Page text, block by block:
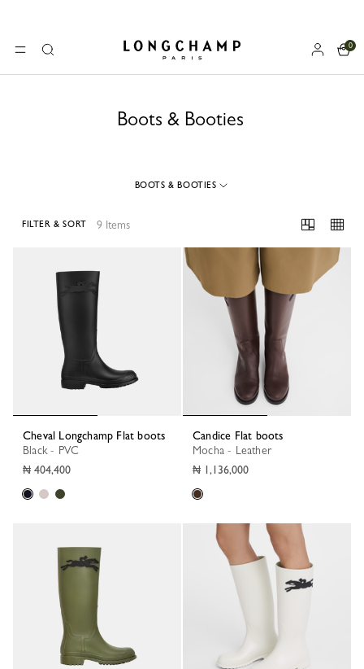
MENUSearch Longchamp - Home
0
Boots & Booties
BOOTS & BOOTIES
9 Items
FILTER & SORT
Cheval Longchamp Flat boots
Black - PVC
₦ 404,400
Candice Flat boots
Mocha - Leather
₦ 1,136,000